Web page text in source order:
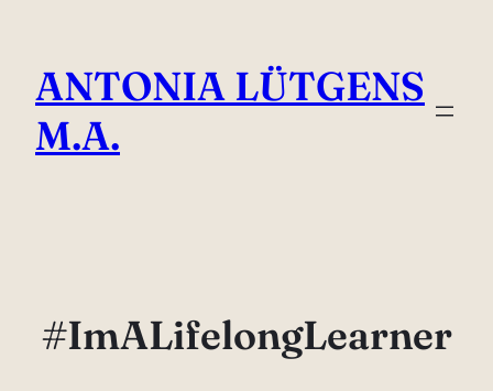
content
ANTONIA LÜTGENS
M.A.
#ImALifelongLearner